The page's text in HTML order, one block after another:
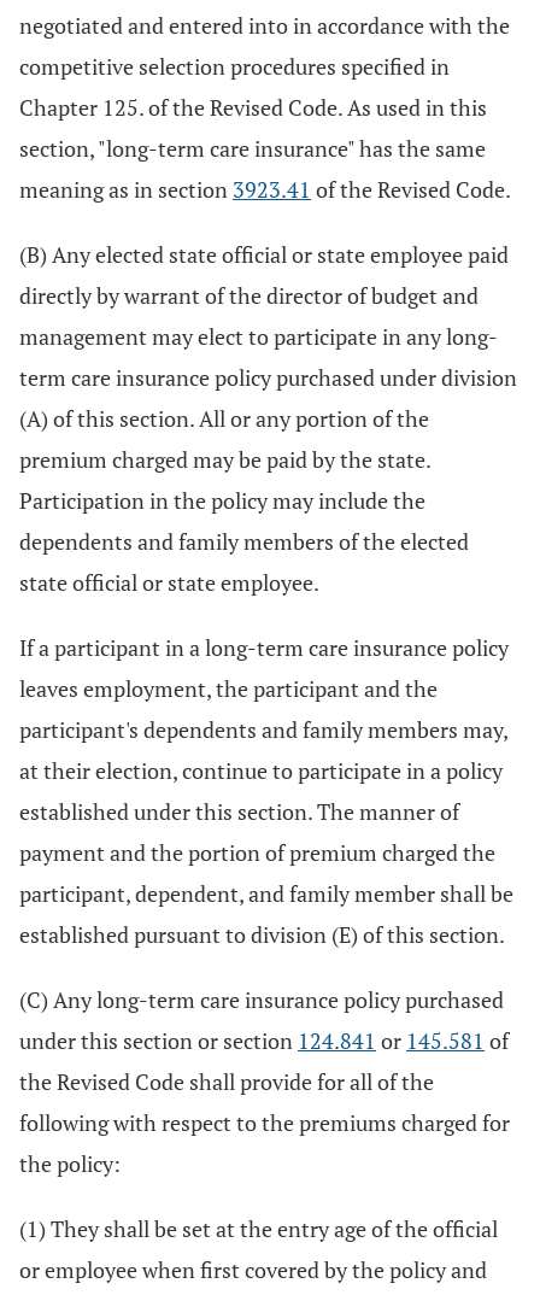
negotiated and entered into in accordance with the
competitive selection procedures specified in
Chapter 125. of the Revised Code. As used in this
section, "long-term care insurance" has the same
meaning as in section 3923.41 of the Revised Code.
(B) Any elected state official or state employee paid
directly by warrant of the director of budget and
management may elect to participate in any long-
term care insurance policy purchased under division
(A) of this section. All or any portion of the
premium charged may be paid by the state.
Participation in the policy may include the
dependents and family members of the elected
state official or state employee.
If a participant in a long-term care insurance policy
leaves employment, the participant and the
participant's dependents and family members may,
at their election, continue to participate in a policy
established under this section. The manner of
payment and the portion of premium charged the
participant, dependent, and family member shall be
established pursuant to division (E) of this section.
(C) Any long-term care insurance policy purchased
under this section or section 124.841 or 145.581 of
the Revised Code shall provide for all of the
following with respect to the premiums charged for
the policy:
(1) They shall be set at the entry age of the official
or employee when first covered by the policy and